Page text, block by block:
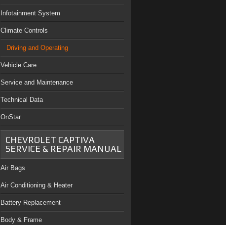
Infotainment System
Climate Controls
Driving and Operating
Vehicle Care
Service and Maintenance
Technical Data
OnStar
CHEVROLET CAPTIVA
SERVICE & REPAIR MANUAL
Air Bags
Air Conditioning & Heater
Battery Replacement
Body & Frame